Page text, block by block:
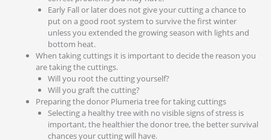
Early Fall or later does not give your cutting a chance to
put on a good root system to survive the first winter
unless you extended the growing season with lights and
bottom heat.
When taking cuttings it is important to decide the reason you
are taking the cuttings.
Will you root the cutting yourself?
Will you graft the cutting?
Preparing the donor Plumeria tree for taking cuttings
Selecting a healthy tree with no visible signs of stress is
important, the healthier the donor tree, the better survival
chances your cutting will have.